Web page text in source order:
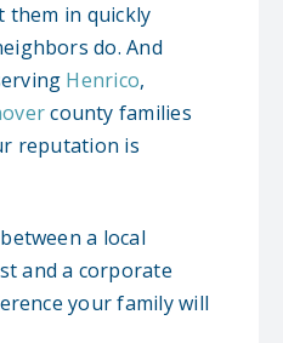
them in quickly
do. And
Henrico,
county families
reputation is
a local
and a corporate
your family will